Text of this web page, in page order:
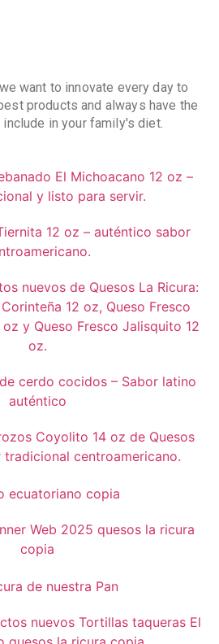
want to innovate every day to
products and always have the
in your family's diet.